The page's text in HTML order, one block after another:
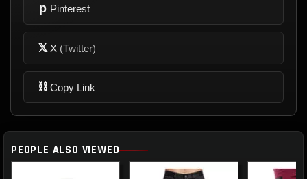
p Pinterest
𝕏 X (Twitter)
⛓ Copy Link
PEOPLE ALSO VIEWED